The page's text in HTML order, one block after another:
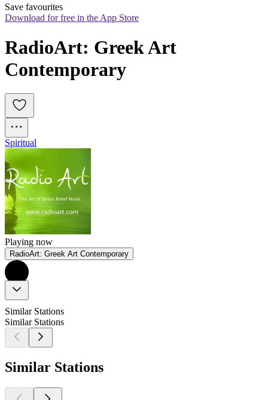
Save favourites
Download for free in the App Store
RadioArt: Greek Art
Contemporary
Spiritual
Playing now
RadioArt: Greek Art Contemporary
Similar Stations
Similar Stations
Similar Stations